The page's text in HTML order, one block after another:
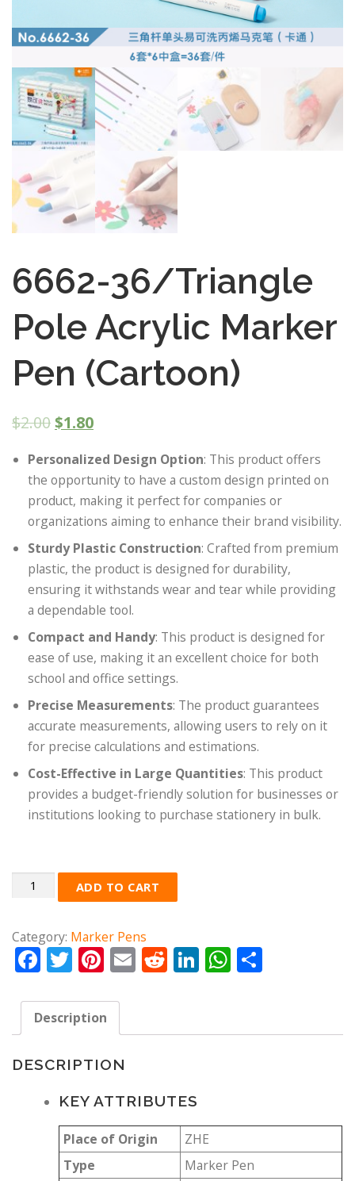
6662-36/Triangle
Pole Acrylic Marker
Pen (Cartoon)
$2.00$1.80
Personalized Design Option: This product offers
the opportunity to have a custom design printed on
product, making it perfect for companies or
organizations aiming to enhance their brand visibility.
Sturdy Plastic Construction: Crafted from premium
plastic, the product is designed for durability,
ensuring it withstands wear and tear while providing
a dependable tool.
Compact and Handy: This product is designed for
ease of use, making it an excellent choice for both
school and office settings.
Precise Measurements: The product guarantees
accurate measurements, allowing users to rely on it
for precise calculations and estimations.
Cost-Effective in Large Quantities: This product
provides a budget-friendly solution for businesses or
institutions looking to purchase stationery in bulk.
Quantity ADD TO CART
Category: Marker Pens
Facebook
Twitter
Pinterest
EmailReddit
LinkedIn
WhatsApp
Description
DESCRIPTION
KEY ATTRIBUTES
Place of Origin
ZHE
Type
Marker Pen